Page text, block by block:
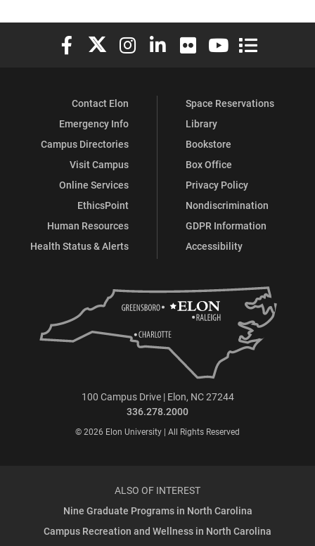
Elon University Facebook
Elon University X (formerly Twitter)
Elon University Instagram
Elon University LinkedIn
Elon University Flickr
Elon University
Elon
Contact Elon
Emergency Info
Campus Directories
Visit Campus
Online Services
EthicsPoint
Human Resources
Health Status & Alerts
Space Reservations
Library
Bookstore
Box Office
Privacy Policy
Nondiscrimination
GDPR Information
Accessibility
100 Campus Drive | Elon, NC 27244
336.278.2000
© 2026 Elon University | All Rights Reserved
ALSO OF INTEREST
Nine Graduate Programs in North Carolina
Campus Recreation and Wellness in North Carolina